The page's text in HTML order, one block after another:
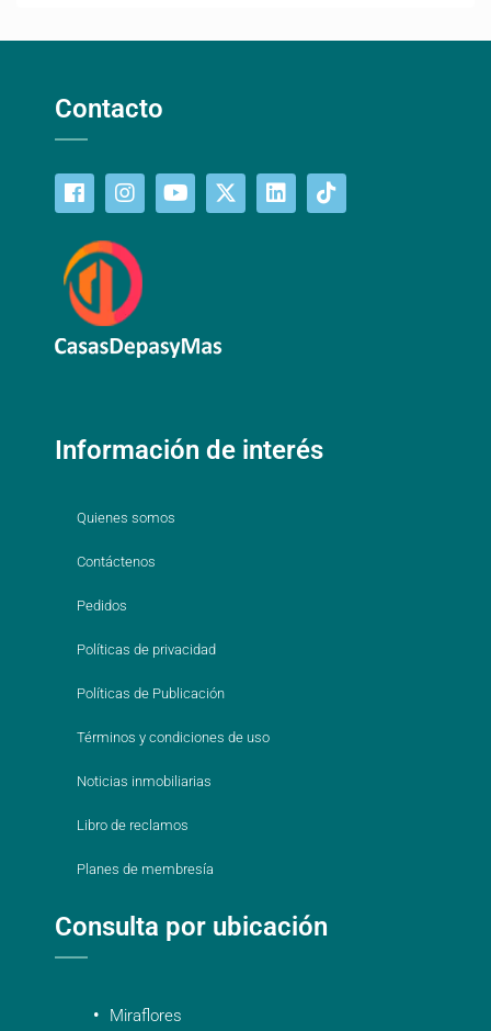
Contacto
Información de interés
Quienes somos
Contáctenos
Pedidos
Políticas de privacidad
Políticas de Publicación
Términos y condiciones de uso
Noticias inmobiliarias
Libro de reclamos
Planes de membresía
Consulta por ubicación
Miraflores